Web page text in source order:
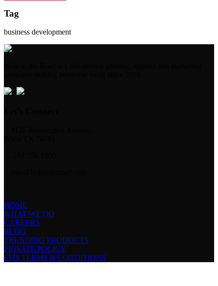
Tag
business development
HOME
WHAT WE DO
CAREERS
BLOG
TRENDING PRODUCTS
PRIVATE POLICY
SMS TERMS & CONDITIONS